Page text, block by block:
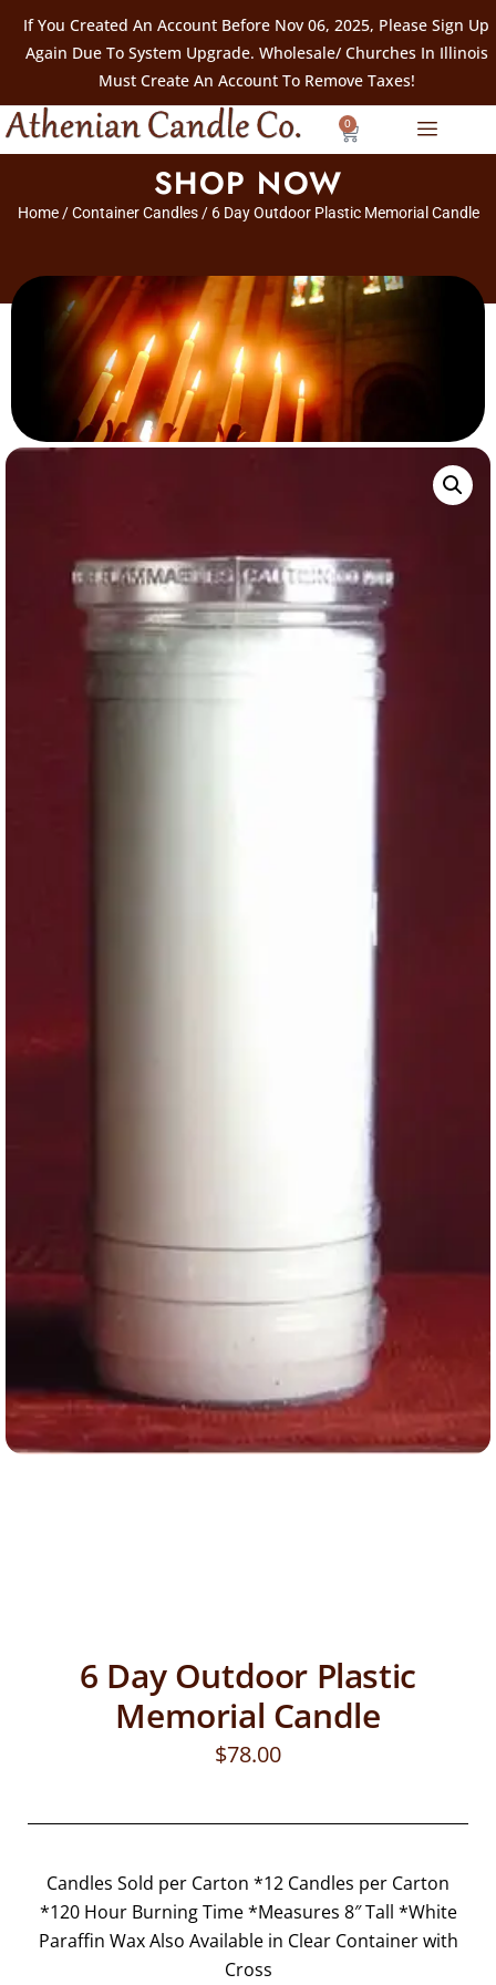
If You Created An Account Before Nov 06, 2025, Please Sign Up
Again Due To System Upgrade. Wholesale/ Churches In Illinois
Must Create An Account To Remove Taxes!
0
SHOP NOW
Home/Container Candles/ 6 Day Outdoor Plastic Memorial Candle
6 Day Outdoor Plastic
Memorial Candle
$78.00
Candles Sold per Carton *12 Candles per Carton
*120 Hour Burning Time *Measures 8″ Tall *White
Paraffin Wax Also Available in Clear Container with
Cross